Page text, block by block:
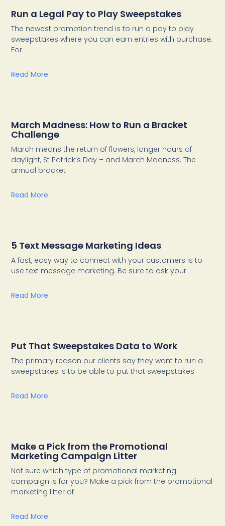
Run a Legal Pay to Play Sweepstakes
The newest promotion trend is to run a pay to play
sweepstakes where you can earn entries with purchase.
For
Read More
March Madness: How to Run a Bracket
Challenge
March means the return of flowers, longer hours of
daylight, St Patrick’s Day – and March Madness. The
annual bracket
Read More
5 Text Message Marketing Ideas
A fast, easy way to connect with your customers is to
use text message marketing. Be sure to ask your
Read More
Put That Sweepstakes Data to Work
The primary reason our clients say they want to run a
sweepstakes is to be able to put that sweepstakes
Read More
Make a Pick from the Promotional
Marketing Campaign Litter
Not sure which type of promotional marketing
campaign is for you? Make a pick from the promotional
marketing litter of
Read More